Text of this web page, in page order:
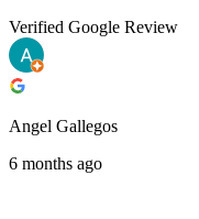
Verified Google Review
Angel Gallegos
6 months ago